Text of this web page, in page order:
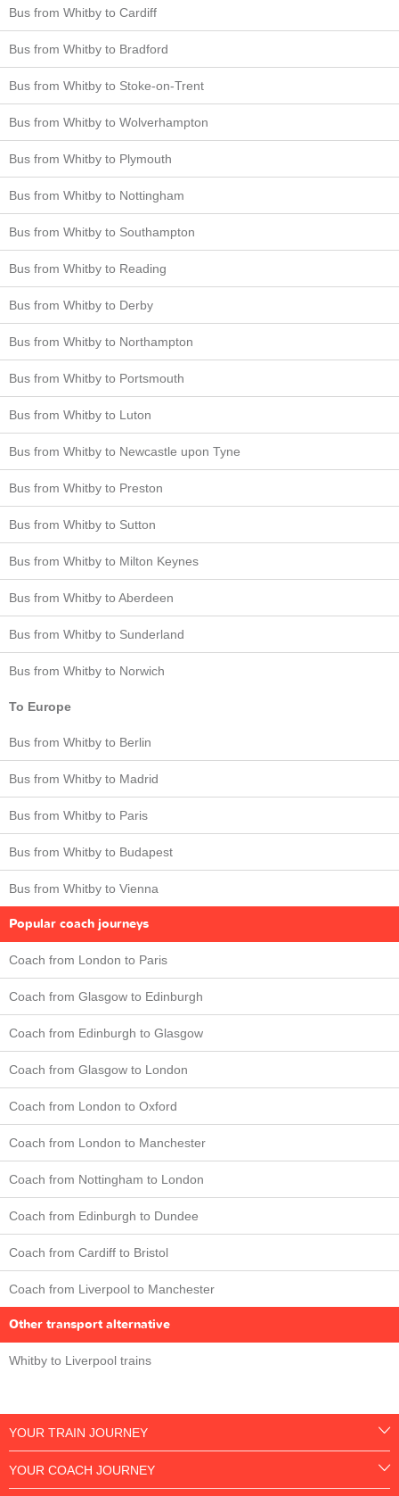
Bus from Whitby to Cardiff
Bus from Whitby to Bradford
Bus from Whitby to Stoke-on-Trent
Bus from Whitby to Wolverhampton
Bus from Whitby to Plymouth
Bus from Whitby to Nottingham
Bus from Whitby to Southampton
Bus from Whitby to Reading
Bus from Whitby to Derby
Bus from Whitby to Northampton
Bus from Whitby to Portsmouth
Bus from Whitby to Luton
Bus from Whitby to Newcastle upon Tyne
Bus from Whitby to Preston
Bus from Whitby to Sutton
Bus from Whitby to Milton Keynes
Bus from Whitby to Aberdeen
Bus from Whitby to Sunderland
Bus from Whitby to Norwich
To Europe
Bus from Whitby to Berlin
Bus from Whitby to Madrid
Bus from Whitby to Paris
Bus from Whitby to Budapest
Bus from Whitby to Vienna
Popular coach journeys
Coach from London to Paris
Coach from Glasgow to Edinburgh
Coach from Edinburgh to Glasgow
Coach from Glasgow to London
Coach from London to Oxford
Coach from London to Manchester
Coach from Nottingham to London
Coach from Edinburgh to Dundee
Coach from Cardiff to Bristol
Coach from Liverpool to Manchester
Other transport alternative
Whitby to Liverpool trains
YOUR TRAIN JOURNEY
YOUR COACH JOURNEY